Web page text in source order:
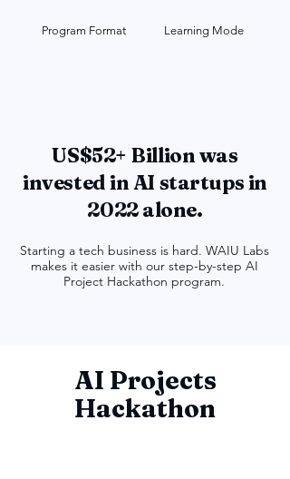
Program Format Learning Mode
US$52+ Billion was
invested in AI startups in
2022 alone.
Starting a tech business is hard. WAIU Labs
makes it easier with our step-by-step AI
Project Hackathon program.
AI Projects
Hackathon